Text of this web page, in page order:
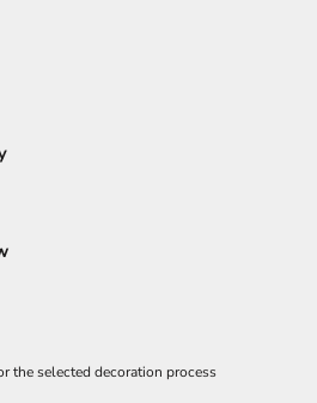
the selected decoration process